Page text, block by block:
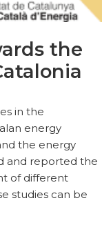
the
in the
energy
the energy
and reported the
of different
studies can be